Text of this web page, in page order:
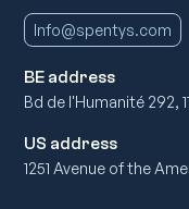
Info@spentys.com
BE address
Bd de l'Humanité 292,
US address
1251 Avenue of the